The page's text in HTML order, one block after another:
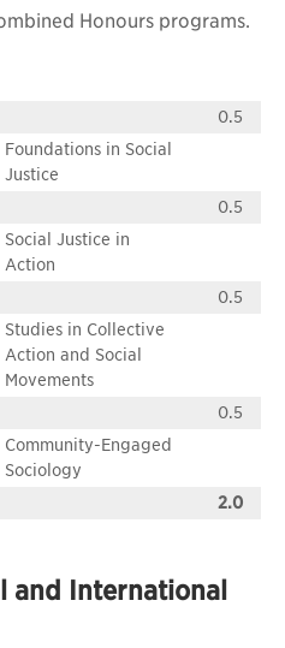
Honours programs.
0.5
Foundations in Social
Justice
0.5
Social Justice in
Action
0.5
Studies in Collective
Action and Social
Movements
0.5
Community-Engaged
Sociology
2.0
and International